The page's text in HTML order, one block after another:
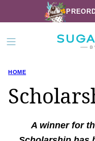
to
content
HOME
A winner for